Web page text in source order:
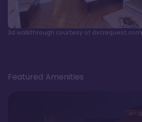
3d walkthrough courtesy of dvcrequest.com
Featured Amenities